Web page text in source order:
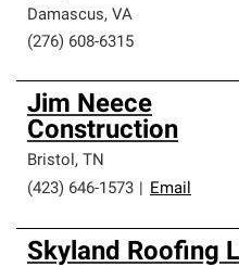
Damascus, VA
(276) 608-6315
Jim Neece
Construction
Bristol, TN
(423) 646-1573
Email
Skyland Roofing